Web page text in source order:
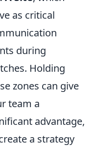
as critical
during
Holding
zones can give
team a
advantage,
a strategy